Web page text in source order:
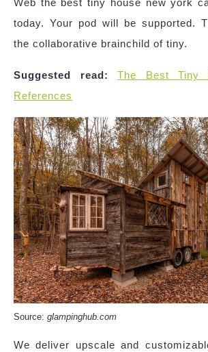
Web the best tiny house new york
today. Your pod will be supported.
the collaborative brainchild of tiny.
Suggested read:
The Best Tiny
References
Source: glampinghub.com
We deliver upscale and